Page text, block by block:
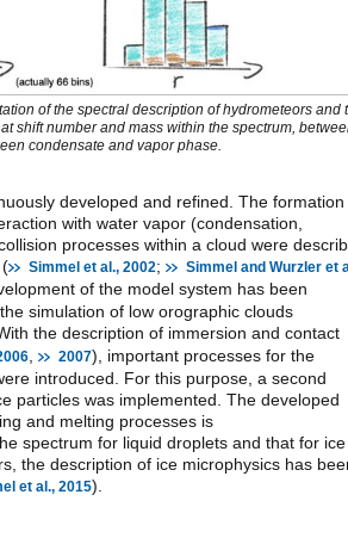
of the spectral description of hydrometeors and
shift number and mass within the spectrum,
condensate and vapor phase.
developed and refined. The formation
with water vapor (condensation,
processes within a cloud were
Simmel et al., 2002;
Simmel and Wurzler et
of the model system has been
simulation of low orographic clouds
the description of immersion and contact
2007), important processes for the
introduced. For this purpose, a second
particles was implemented. The developed
and melting processes is
spectrum for liquid droplets and that for ice
the description of ice microphysics has
et al., 2015).